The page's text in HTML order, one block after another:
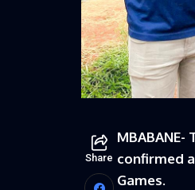
Share confirmed
Games.